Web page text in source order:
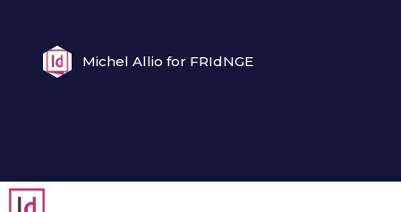
Michel Allio for FRIdNGE